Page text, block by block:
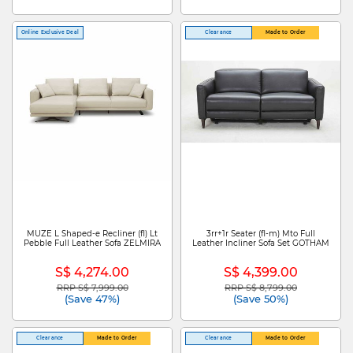
Online Exclusive Deal
MUZE L Shaped-e Recliner (fl) Lt
Pebble Full Leather Sofa ZELMIRA
S$ 4,274.00
Price reduced from
RRP S$ 7,999.00to
(Save 47%)
Clearance Made to Order
3rr+1r Seater (fl-m) Mto Full
Leather Incliner Sofa Set GOTHAM
S$ 4,399.00
Price reduced from
RRP S$ 8,799.00to
(Save 50%)
Clearance Made to Order Clearance Made to Order